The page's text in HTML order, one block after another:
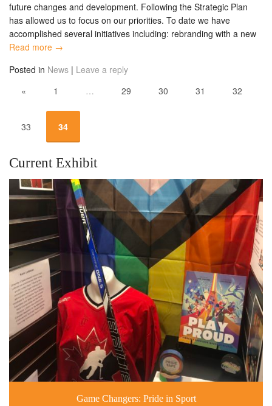
future changes and development. Following the Strategic Plan
has allowed us to focus on our priorities. To date we have
accomplished several initiatives including: rebranding with a new
Read more →
Posted in News | Leave a reply
«
1 … 29 30 31 32
33 34
Current Exhibit
Game Changers: Pride in Sport